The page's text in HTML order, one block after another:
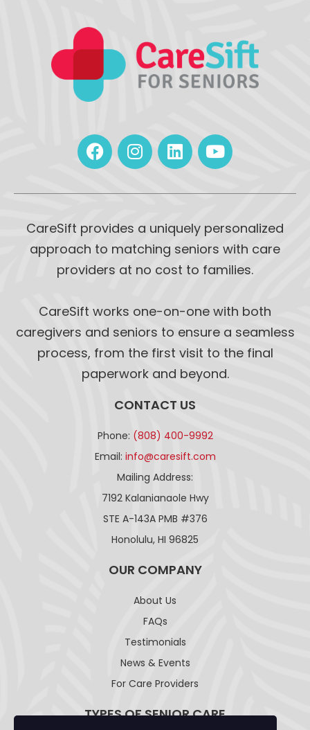
CareSift provides a uniquely personalized
approach to matching seniors with care
providers at no cost to families.
CareSift works one-on-one with both
caregivers and seniors to ensure a seamless
process, from the first visit to the final
paperwork and beyond.
CONTACT US
Phone: (808) 400-9992
Email: info@caresift.com
Mailing Address:
7192 Kalanianaole Hwy
STE A-143A PMB #376
Honolulu, HI 96825
OUR COMPANY
About Us
FAQs
Testimonials
News & Events
For Care Providers
TYPES OF SENIOR CARE